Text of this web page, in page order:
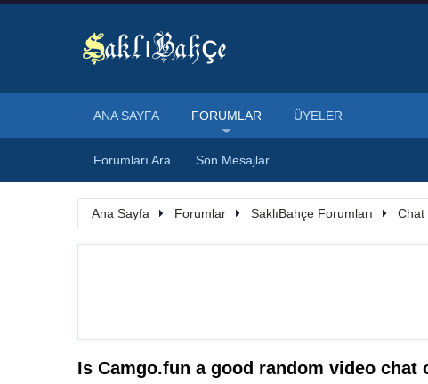
Ana Sayfa Forumlar SaklıBahçe Forumları Chat
Is Camgo.fun a good random video chat
ANA SAYFA FORUMLAR
Forumları Ara Son Mesajlar
ÜYELER